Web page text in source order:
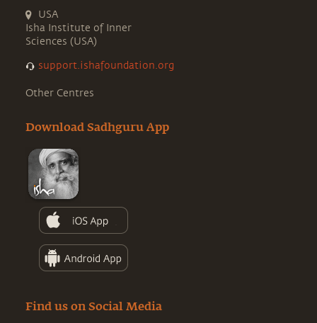
USA
Isha Institute of Inner
Sciences (USA)
support.ishafoundation.org
Other Centres
Download Sadhguru App
Find us on Social Media